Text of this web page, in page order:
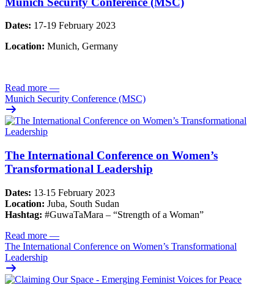
Dates: 17-19 February 2023
Location: Munich, Germany
Read more —
Munich Security Conference (MSC)
The International Conference on Women’s
Transformational Leadership
Dates: 13-15 February 2023
Location: Juba, South Sudan
Hashtag: #GuwaTaMara – “Strength of a Woman”
Read more —
The International Conference on Women’s Transformational
Leadership